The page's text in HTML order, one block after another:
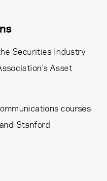
Securities Industry
Asset
courses
Stanford